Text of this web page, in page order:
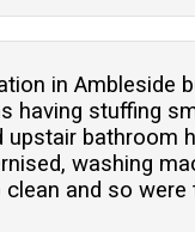
in Ambleside
having stuffing
upstair bathroom
washing
and so were